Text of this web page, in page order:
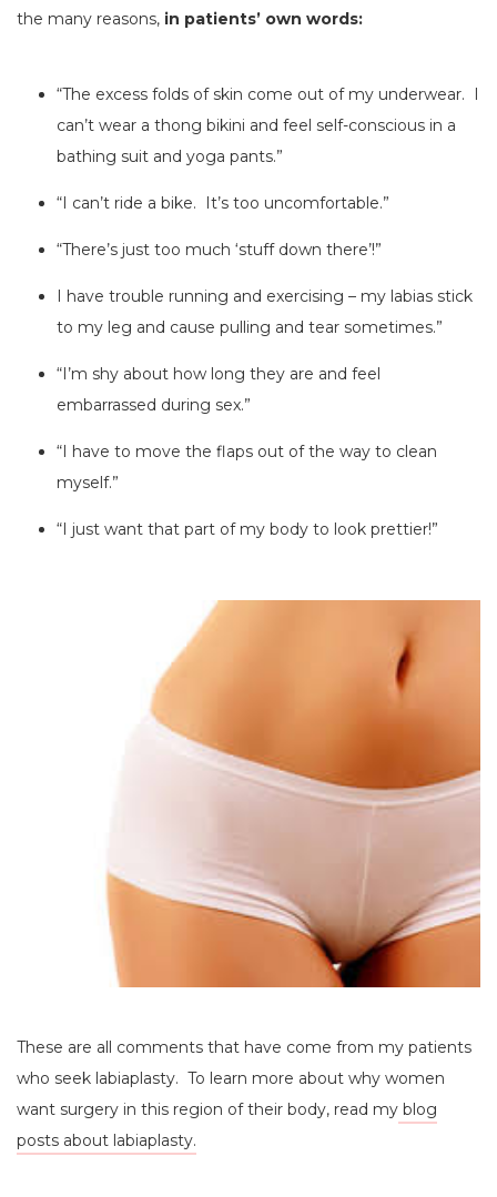
the many reasons, in patients’ own words:
“The excess folds of skin come out of my underwear. I
can’t wear a thong bikini and feel self-conscious in a
bathing suit and yoga pants.”
“I can’t ride a bike. It’s too uncomfortable.”
“There’s just too much ‘stuff down there’!”
I have trouble running and exercising – my labias stick
to my leg and cause pulling and tear sometimes.”
“I’m shy about how long they are and feel
embarrassed during sex.”
“I have to move the flaps out of the way to clean
myself.”
“I just want that part of my body to look prettier!”
These are all comments that have come from my patients
who seek labiaplasty. To learn more about why women
want surgery in this region of their body, read my blog
posts about labiaplasty.